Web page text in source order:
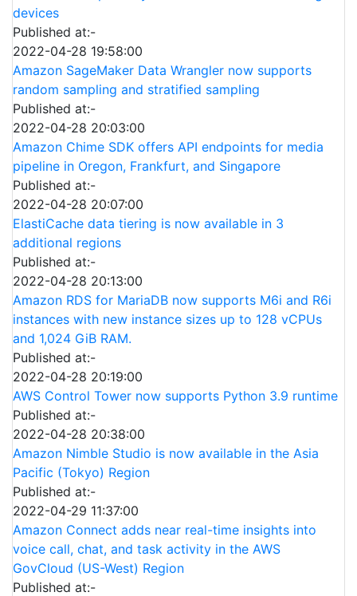
devices
Published at:-
2022-04-28 19:58:00
Amazon SageMaker Data Wrangler now supports
random sampling and stratified sampling
Published at:-
2022-04-28 20:03:00
Amazon Chime SDK offers API endpoints for media
pipeline in Oregon, Frankfurt, and Singapore
Published at:-
2022-04-28 20:07:00
ElastiCache data tiering is now available in 3
additional regions
Published at:-
2022-04-28 20:13:00
Amazon RDS for MariaDB now supports M6i and R6i
instances with new instance sizes up to 128 vCPUs
and 1,024 GiB RAM.
Published at:-
2022-04-28 20:19:00
AWS Control Tower now supports Python 3.9 runtime
Published at:-
2022-04-28 20:38:00
Amazon Nimble Studio is now available in the Asia
Pacific (Tokyo) Region
Published at:-
2022-04-29 11:37:00
Amazon Connect adds near real-time insights into
voice call, chat, and task activity in the AWS
GovCloud (US-West) Region
Published at:-